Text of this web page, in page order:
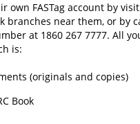
own FASTag account by
branches near them, or by
at 1860 267 7777. All
is:
(originals and copies)
Book